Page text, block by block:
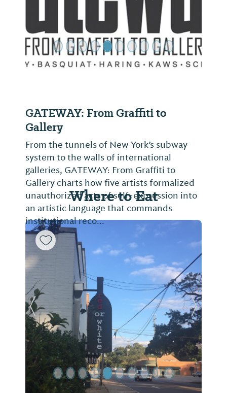
GATEWAY: From Graffiti to
Gallery
From the tunnels of New York’s subway
system to the walls of international
galleries, GATEWAY: From Graffiti to
Gallery charts how five artists formalized
unauthorized acts of self-expression into
an artistic language that commands
institutional reco...
Where to Eat
Previous Slide Next